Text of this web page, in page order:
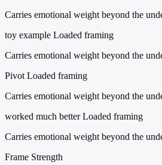
Carries emotional weight beyond the
toy example Loaded framing
Carries emotional weight beyond the
Pivot Loaded framing
Carries emotional weight beyond the
worked much better Loaded framing
Carries emotional weight beyond the
Frame Strength